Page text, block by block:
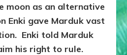
moon as an alternative
Enki gave Marduk vast
Enki told Marduk
his right to rule.